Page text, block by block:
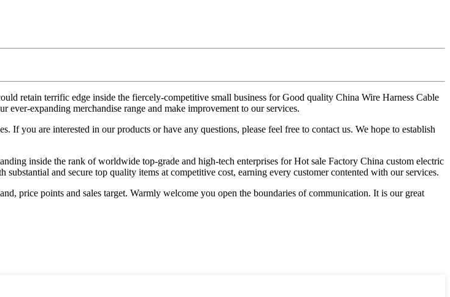
retain terrific edge inside the fiercely-competitive small business for Good quality China Wire Harness Cable
expanding merchandise range and make improvement to our services.
you are interested in our products or have any questions, please feel free to contact us. We hope to establish
inside the rank of worldwide top-grade and high-tech enterprises for Hot sale Factory China custom electric
and secure top quality items at competitive cost, earning every customer contented with our services.
price points and sales target. Warmly welcome you open the boundaries of communication. It is our great